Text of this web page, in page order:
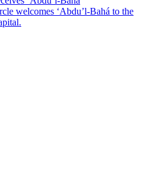
welcomes ‘Abdu’l-Bahá to the